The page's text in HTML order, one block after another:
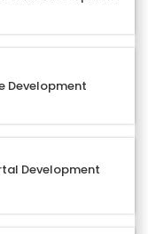
Development
Development